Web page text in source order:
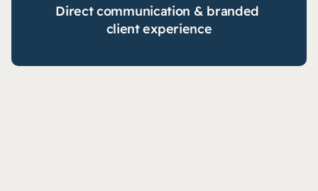
Direct communication & branded
client experience